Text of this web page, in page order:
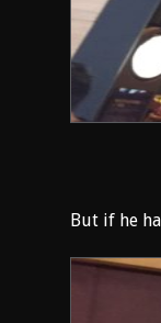
But if he